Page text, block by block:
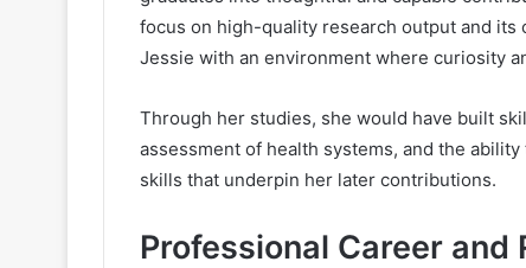
focus on high-quality research output and
Jessie with an environment where curiosity
Through her studies, she would have built
assessment of health systems, and the
skills that underpin her later contributions.
Professional Career